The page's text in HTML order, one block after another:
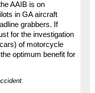
AAIB is on
in GA aircraft
grabbers. If
for the investigation
of motorcycle
optimum benefit for